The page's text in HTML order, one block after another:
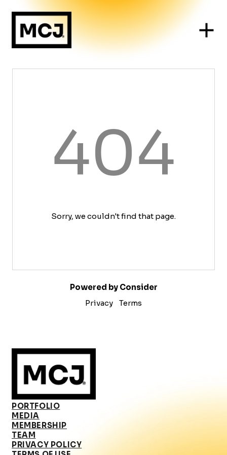
404
Sorry, we couldn't find that page.
Powered by Consider
Privacy
Terms
PORTFOLIO
MEDIA
MEMBERSHIP
TEAM
PRIVACY POLICY